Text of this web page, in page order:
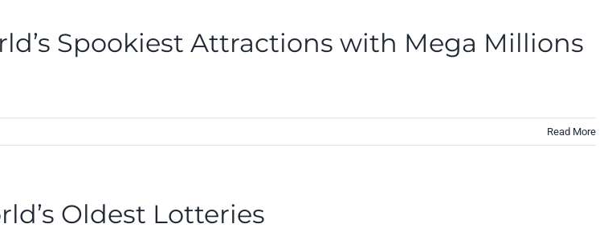
Spookiest Attractions with Mega Millions
Read More
Oldest Lotteries